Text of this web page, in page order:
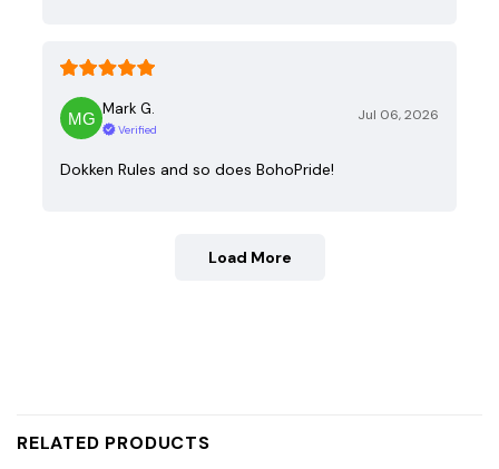
Mark G.
Verified
Jul 06, 2026
Dokken Rules and so does BohoPride!
Load More
RELATED PRODUCTS